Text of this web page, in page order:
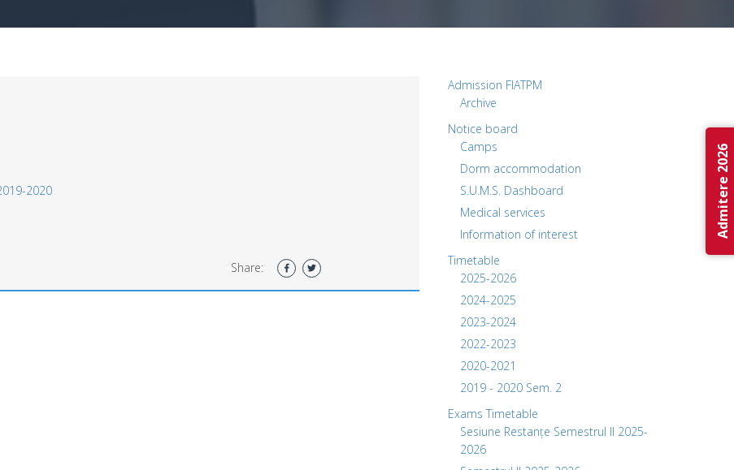
2020
Share:
Admission FIATPM
Archive
Notice board
Camps
Dorm accommodation
S.U.M.S. Dashboard
Medical services
Information of interest
Timetable
2025-2026
2024-2025
2023-2024
2022-2023
2020-2021
2019 - 2020 Sem. 2
Exams Timetable
Sesiune Restanțe Semestrul II 2025-
2026
Admitere 2026